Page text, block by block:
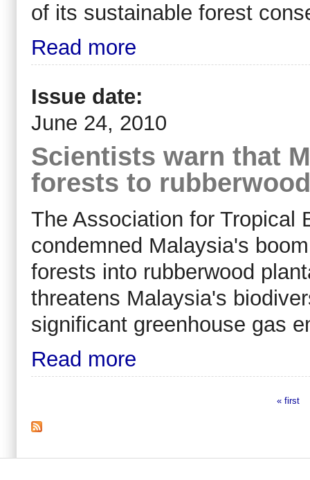
of its sustainable forest
Read more
Issue date:
June 24, 2010
Scientists warn that
forests to
The Association for Tropical
condemned Malaysia's
forests into rubberwood
threatens Malaysia's
significant greenhouse gas
Read more
« first